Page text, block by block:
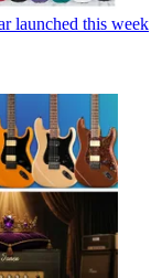
launched this week